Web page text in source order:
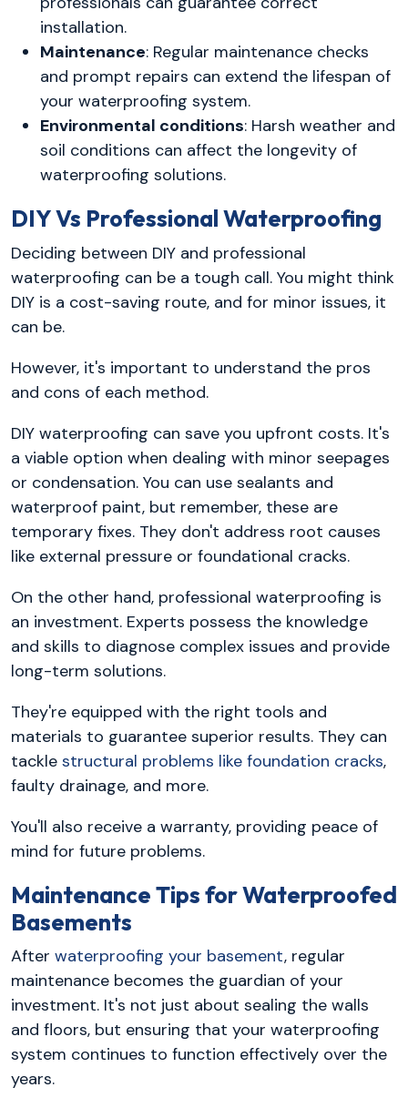
installation.
Maintenance: Regular maintenance checks
and prompt repairs can extend the lifespan of
your waterproofing system.
Environmental conditions: Harsh weather and
soil conditions can affect the longevity of
waterproofing solutions.
DIY Vs Professional Waterproofing
Deciding between DIY and professional
waterproofing can be a tough call. You might think
DIY is a cost-saving route, and for minor issues, it
can be.
However, it's important to understand the pros
and cons of each method.
DIY waterproofing can save you upfront costs. It's
a viable option when dealing with minor seepages
or condensation. You can use sealants and
waterproof paint, but remember, these are
temporary fixes. They don't address root causes
like external pressure or foundational cracks.
On the other hand, professional waterproofing is
an investment. Experts possess the knowledge
and skills to diagnose complex issues and provide
long-term solutions.
They're equipped with the right tools and
materials to guarantee superior results. They can
tackle structural problems like foundation cracks,
faulty drainage, and more.
You'll also receive a warranty, providing peace of
mind for future problems.
Maintenance Tips for Waterproofed
Basements
After waterproofing your basement, regular
maintenance becomes the guardian of your
investment. It's not just about sealing the walls
and floors, but ensuring that your waterproofing
system continues to function effectively over the
years.